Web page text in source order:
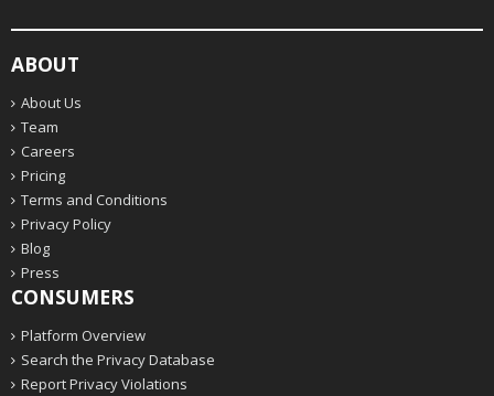
ABOUT
About Us
Team
Careers
Pricing
Terms and Conditions
Privacy Policy
Blog
Press
CONSUMERS
Platform Overview
Search the Privacy Database
Report Privacy Violations